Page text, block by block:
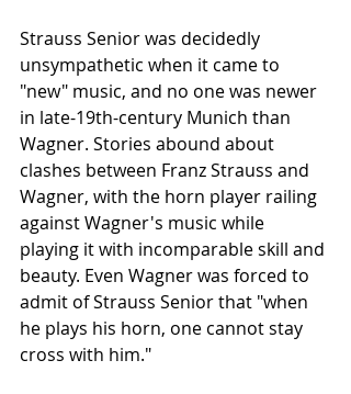
Strauss Senior was decidedly
unsympathetic when it came to
"new" music, and no one was newer
in late-19th-century Munich than
Wagner. Stories abound about
clashes between Franz Strauss and
Wagner, with the horn player railing
against Wagner's music while
playing it with incomparable skill and
beauty. Even Wagner was forced to
admit of Strauss Senior that "when
he plays his horn, one cannot stay
cross with him."